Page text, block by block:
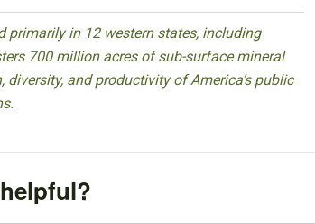
primarily in 12 western states, including
700 million acres of sub-surface mineral
and productivity of America’s public